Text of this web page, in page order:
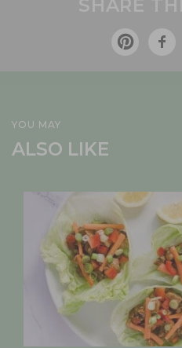
YOU MAY
ALSO LIKE